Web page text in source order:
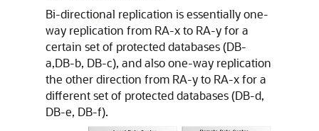
Bi-directional replication is essentially one-
way replication from RA-x to RA-y for a
certain set of protected databases (DB-
a,DB-b, DB-c), and also one-way replication
the other direction from RA-y to RA-x for a
different set of protected databases (DB-d,
DB-e, DB-f).